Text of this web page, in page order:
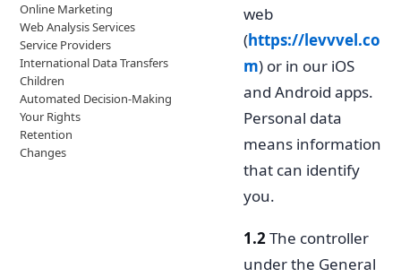
Online Marketing
Web Analysis Services
Service Providers
International Data Transfers
Children
Automated Decision-Making
Your Rights
Retention
Changes
web
(https://levvvel.co
m) or in our iOS
and Android apps.
Personal data
means information
that can identify
you.
1.2The controller
under the General